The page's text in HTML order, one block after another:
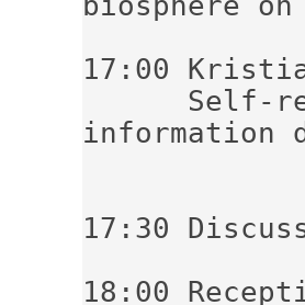
17:00
information
17:30
18:00